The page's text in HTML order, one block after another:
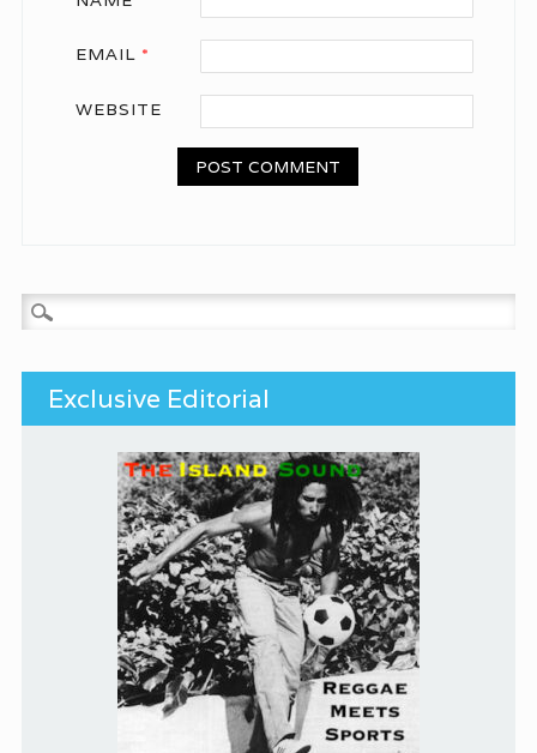
EMAIL *
WEBSITE
Search for:
Exclusive Editorial